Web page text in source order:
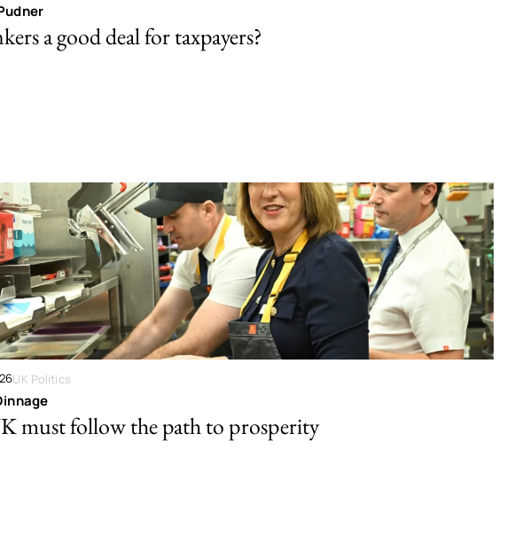
a good deal for taxpayers?
UK Politics
must follow the path to prosperity